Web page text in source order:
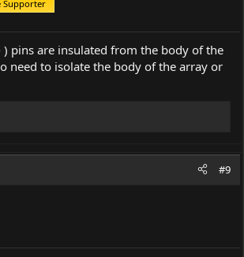
Supporter
) pins are insulated from the body of the
need to isolate the body of the array or
#9